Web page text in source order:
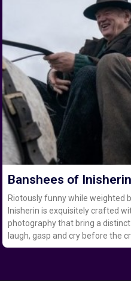
Banshees of Inisherin
Riotously funny while weighted
Inisherin is exquisitely crafted
photography that bring a
laugh, gasp and cry before the